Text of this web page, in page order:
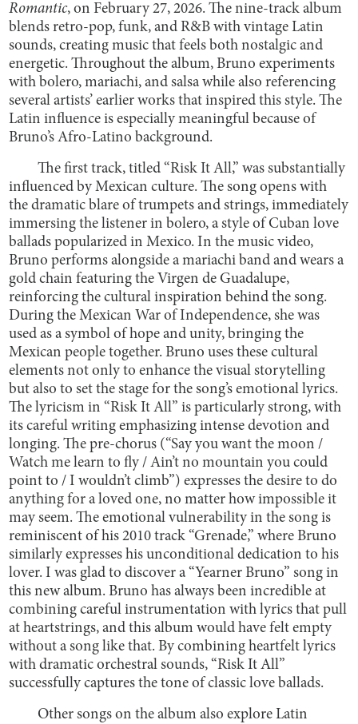
Romantic, on February 27, 2026. The nine-track album
blends retro-pop, funk, and R&B with vintage Latin
sounds, creating music that feels both nostalgic and
energetic. Throughout the album, Bruno experiments
with bolero, mariachi, and salsa while also referencing
several artists’ earlier works that inspired this style. The
Latin influence is especially meaningful because of
Bruno’s Afro-Latino background.
The first track, titled “Risk It All,” was substantially
influenced by Mexican culture. The song opens with
the dramatic blare of trumpets and strings, immediately
immersing the listener in bolero, a style of Cuban love
ballads popularized in Mexico. In the music video,
Bruno performs alongside a mariachi band and wears a
gold chain featuring the Virgen de Guadalupe,
reinforcing the cultural inspiration behind the song.
During the Mexican War of Independence, she was
used as a symbol of hope and unity, bringing the
Mexican people together. Bruno uses these cultural
elements not only to enhance the visual storytelling
but also to set the stage for the song’s emotional lyrics.
The lyricism in “Risk It All” is particularly strong, with
its careful writing emphasizing intense devotion and
longing. The pre-chorus (“Say you want the moon /
Watch me learn to fly / Ain’t no mountain you could
point to / I wouldn’t climb”) expresses the desire to do
anything for a loved one, no matter how impossible it
may seem. The emotional vulnerability in the song is
reminiscent of his 2010 track “Grenade,” where Bruno
similarly expresses his unconditional dedication to his
lover. I was glad to discover a “Yearner Bruno” song in
this new album. Bruno has always been incredible at
combining careful instrumentation with lyrics that pull
at heartstrings, and this album would have felt empty
without a song like that. By combining heartfelt lyrics
with dramatic orchestral sounds, “Risk It All”
successfully captures the tone of classic love ballads.
Other songs on the album also explore Latin